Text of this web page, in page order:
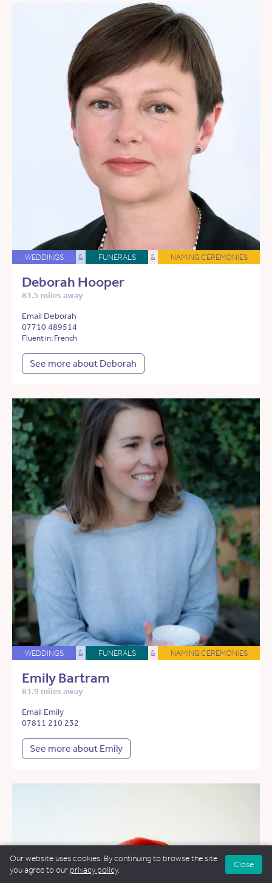
WEDDINGS & FUNERALS & NAMING CEREMONIES
Deborah Hooper
83.5 miles away
Email Deborah
07710 489514
Fluent in: French
See more about Deborah
WEDDINGS & FUNERALS & NAMING CEREMONIES
Emily Bartram
83.9 miles away
Email Emily
07811 210 232
See more about Emily
Our website uses cookies. By continuing to browse the site
you agree to our privacy policy.
Close